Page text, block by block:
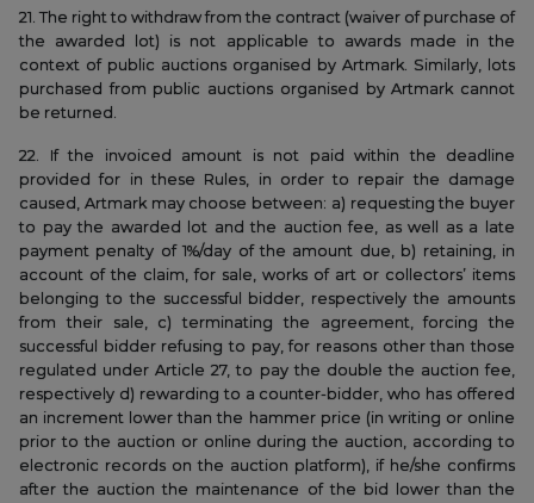
21. The right to withdraw from the contract (waiver of purchase of
the awarded lot) is not applicable to awards made in the
context of public auctions organised by Artmark. Similarly, lots
purchased from public auctions organised by Artmark cannot
be returned.
22. If the invoiced amount is not paid within the deadline
provided for in these Rules, in order to repair the damage
caused, Artmark may choose between: a) requesting the buyer
to pay the awarded lot and the auction fee, as well as a late
payment penalty of 1%/day of the amount due, b) retaining, in
account of the claim, for sale, works of art or collectors’ items
belonging to the successful bidder, respectively the amounts
from their sale, c) terminating the agreement, forcing the
successful bidder refusing to pay, for reasons other than those
regulated under Article 27, to pay the double the auction fee,
respectively d) rewarding to a counter-bidder, who has offered
an increment lower than the hammer price (in writing or online
prior to the auction or online during the auction, according to
electronic records on the auction platform), if he/she confirms
after the auction the maintenance of the bid lower than the